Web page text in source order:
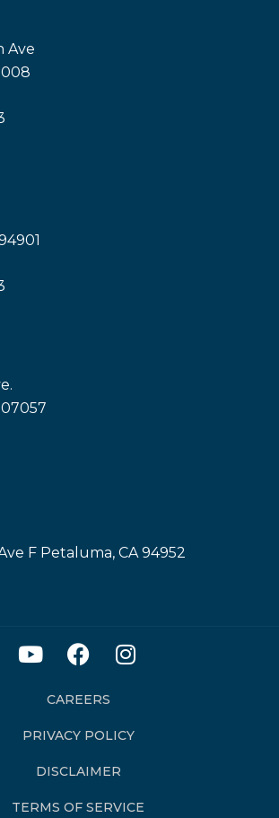
Ave
F Petaluma, CA 94952
CAREERS
PRIVACY POLICY
DISCLAIMER
TERMS OF SERVICE